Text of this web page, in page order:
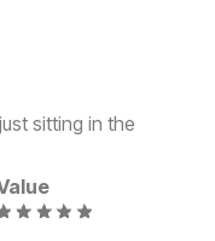
sitting in the